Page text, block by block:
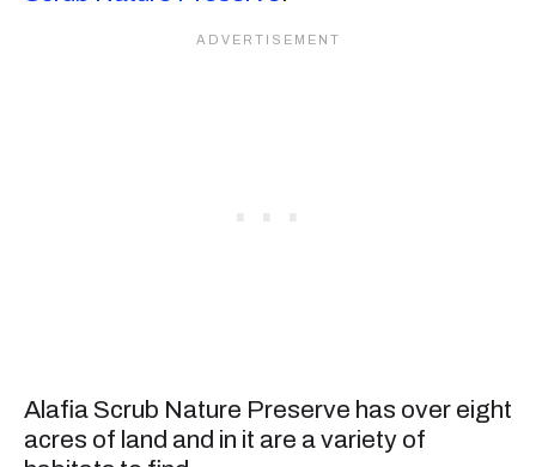
Alafia Scrub Nature Preserve has over eight
acres of land and in it are a variety of